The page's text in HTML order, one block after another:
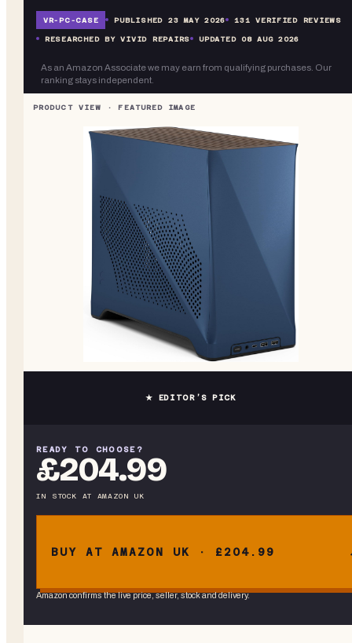
VR-PC-CASE PUBLISHED 23 MAY 2026 131 VERIFIED REVIEWS
RESEARCHED BY VIVID REPAIRS UPDATED 08 AUG 2026
As an Amazon Associate we may earn from qualifying purchases. Our
ranking stays independent.
★ EDITOR’S PICK
READY TO CHOOSE?
£204.99
IN STOCK AT AMAZON UK
BUY AT AMAZON UK · £204.99
Amazon confirms the live price, seller, stock and delivery.